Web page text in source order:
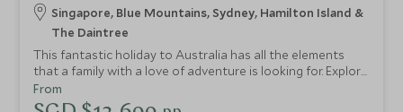
Singapore, Blue Mountains, Sydney, Hamilton Island &
The Daintree
This fantastic holiday to Australia has all the elements
that a family with a love of adventure is looking for. Explore
the bustling city of Singapore before continuing to
Australia for your discovery of the land down under.
From